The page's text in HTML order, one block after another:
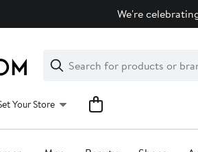
We're
Search
Clear
Clear
Search
Your Store